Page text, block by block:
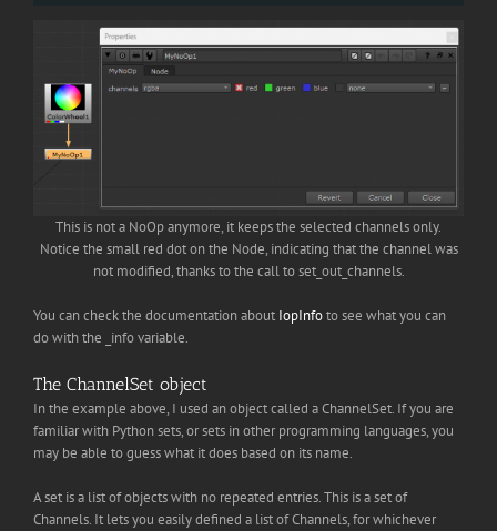
This is not a NoOp anymore, it keeps the selected channels only.
Notice the small red dot on the Node, indicating that the channel was
not modified, thanks to the call to set_out_channels.
You can check the documentation about IopInfoto see what you can
do with the _info variable.
The ChannelSet object
In the example above, I used an object called a ChannelSet. If you are
familiar with Python sets, or sets in other programming languages, you
may be able to guess what it does based on its name.
A set is a list of objects with no repeated entries. This is a set of
Channels. It lets you easily defined a list of Channels, for whichever